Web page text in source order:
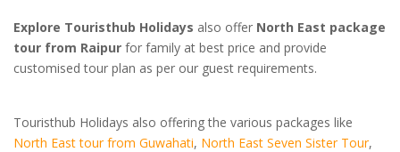
Explore Touristhub Holidays also offer North East package
tour from Raipur for family at best price and provide
customised tour plan as per our guest requirements.
Touristhub Holidays also offering the various packages like
North East tour from Guwahati, North East Seven Sister Tour,